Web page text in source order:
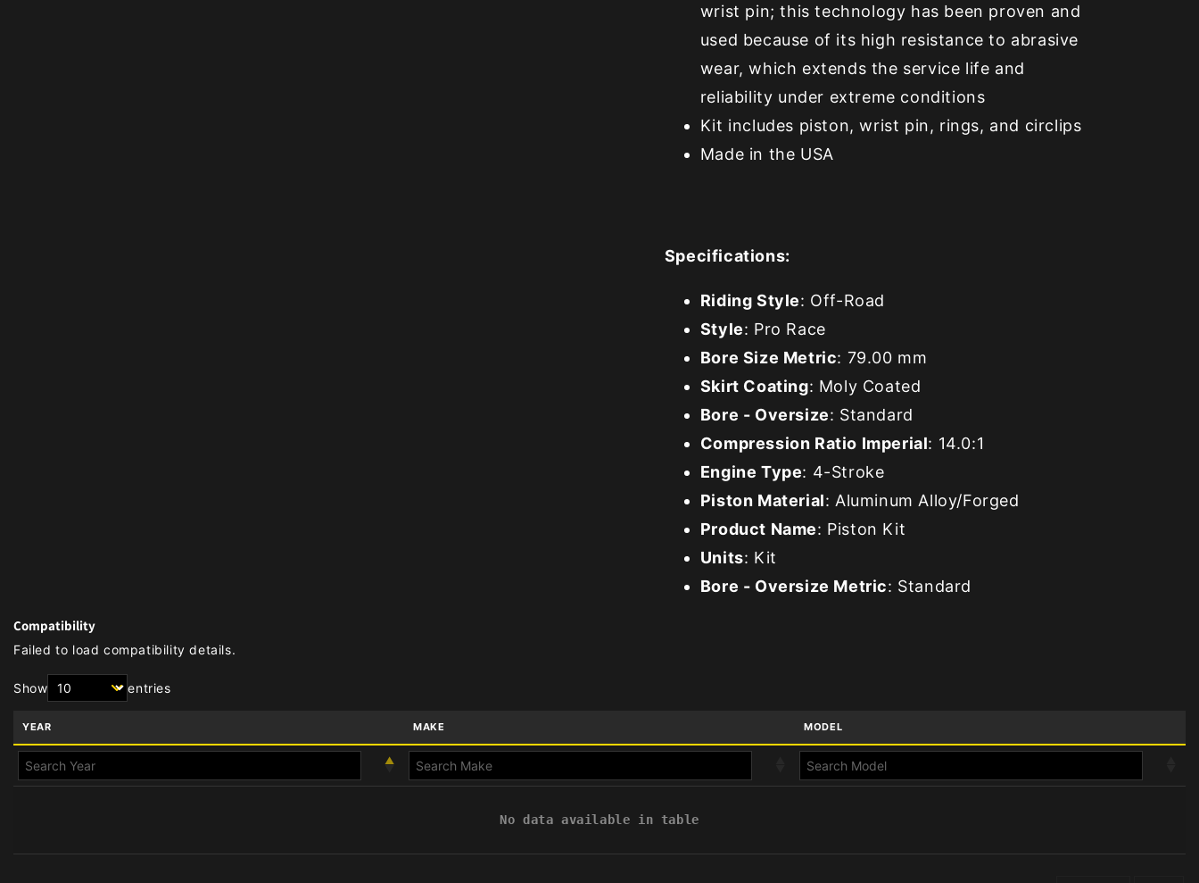
wrist pin; this technology has been proven and
used because of its high resistance to abrasive
wear, which extends the service life and
reliability under extreme conditions
Kit includes piston, wrist pin, rings, and circlips
Made in the USA
Specifications:
Riding Style: Off-Road
Style: Pro Race
Bore Size Metric: 79.00 mm
Skirt Coating: Moly Coated
Bore - Oversize: Standard
Compression Ratio Imperial: 14.0:1
Engine Type: 4-Stroke
Piston Material: Aluminum Alloy/Forged
Product Name: Piston Kit
Units: Kit
Bore - Oversize Metric: Standard
Compatibility
Failed to load compatibility details.
Show entries
YEAR MAKE MODEL
No data available in table